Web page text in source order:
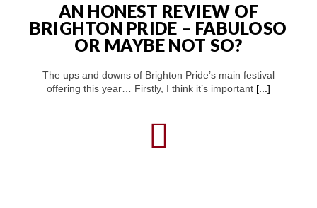
AN HONEST REVIEW OF
BRIGHTON PRIDE – FABULOSO
OR MAYBE NOT SO?
The ups and downs of Brighton Pride’s main festival
offering this year… Firstly, I think it’s important [...]